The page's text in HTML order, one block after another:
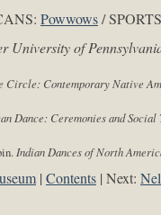
Powwows/
University of
Circle: Contemporary Native
Dance: Ceremonies and Social
Indian Dances of North
Contents Next: